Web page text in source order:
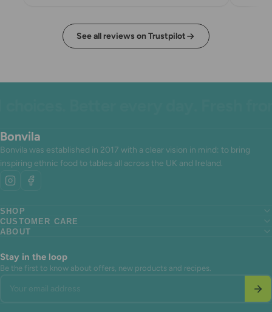
See all reviews on Trustpilot
Bonvila
Bonvila was established in 2017 with a clear vision in mind: to bring
inspiring ethnic food to tables all across the UK and Ireland.
SHOP
Search
About us
Terms of Service
Refund policy
CUSTOMER CARE
Search
Contact Us
Terms of Service
ABOUT
About us
Contact Us
Refund policy
Stay in the loop
Be the first to know about offers, new products and recipes.